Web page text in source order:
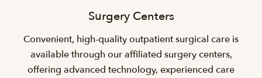
Surgery Centers
Convenient, high-quality outpatient surgical care is
available through our affiliated surgery centers,
offering advanced technology, experienced care